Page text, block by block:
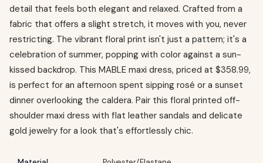
detail that feels both elegant and relaxed. Crafted from a
fabric that offers a slight stretch, it moves with you, never
restricting. The vibrant floral print isn't just a pattern; it's a
celebration of summer, popping with color against a sun-
kissed backdrop. This MABLE maxi dress, priced at $358.99,
is perfect for an afternoon spent sipping rosé or a sunset
dinner overlooking the caldera. Pair this floral printed off-
shoulder maxi dress with flat leather sandals and delicate
gold jewelry for a look that's effortlessly chic.